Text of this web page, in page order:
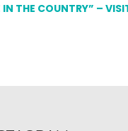
THE COUNTRY” –